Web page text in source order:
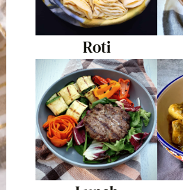
Roti